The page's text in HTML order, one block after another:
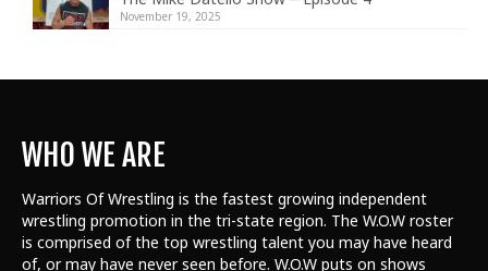
November 19, 2025
WHO WE ARE
Warriors Of Wrestling is the fastest growing independent
wrestling promotion in the tri-state region. The W.O.W roster
is comprised of the top wrestling talent you may have heard
of, or may have never seen before. W.O.W puts on shows